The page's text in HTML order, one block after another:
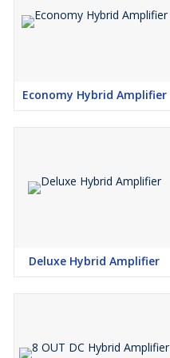
Economy Hybrid Amplifier
Deluxe Hybrid Amplifier